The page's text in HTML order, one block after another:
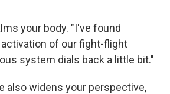
your body. "I've found
of our fight-flight
system dials back a little bit."
also widens your perspective,